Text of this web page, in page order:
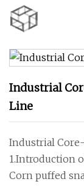
Industrial
Line
Industrial
1.Introduction
Corn puffed